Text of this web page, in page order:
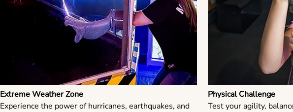
Extreme Weather Zone
Experience the power of hurricanes, earthquakes, and
Physical Challenge
Test your agility,